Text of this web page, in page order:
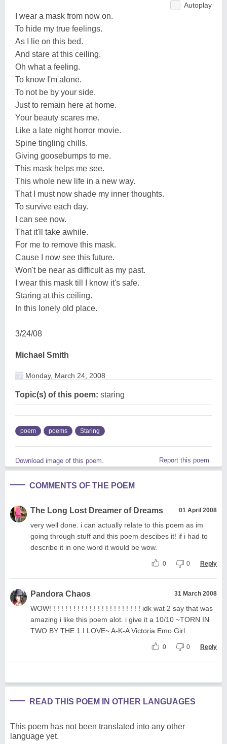
Autoplay
I wear a mask from now on.
To hide my true feelings.
As I lie on this bed.
And stare at this ceiling.
Oh what a feeling.
To know I'm alone.
To not be by your side.
Just to remain here at home.
Your beauty scares me.
Like a late night horror movie.
Spine tingling chills.
Giving goosebumps to me.
This mask helps me see.
This whole new life in a new way.
That I must now shade my inner thoughts.
To survive each day.
I can see now.
That it'll take awhile.
For me to remove this mask.
Cause I now see this future.
Won't be near as difficult as my past.
I wear this mask till I know it's safe.
Staring at this ceiling.
In this lonely old place.
3/24/08
Michael Smith
Monday, March 24, 2008
Topic(s) of this poem: staring
poem poems Staring
Download image of this poem. Report this poem
COMMENTS OF THE POEM
The Long Lost Dreamer of Dreams 01 April 2008
very well done. i can actually relate to this poem as im
going through stuff and this poem descibes it! if i had to
describe it in one word it would be wow.
0 0 Reply
Pandora Chaos 31 March 2008
WOW! ! ! ! ! ! ! ! ! ! ! ! ! ! ! ! ! ! ! ! ! ! ! idk wat 2 say that was
amazing i like this poem alot. i give it a 10/10 ~TORN IN
TWO BY THE 1 I LOVE~ A-K-A Victoria Emo Girl
0 0 Reply
READ THIS POEM IN OTHER LANGUAGES
This poem has not been translated into any other
language yet.